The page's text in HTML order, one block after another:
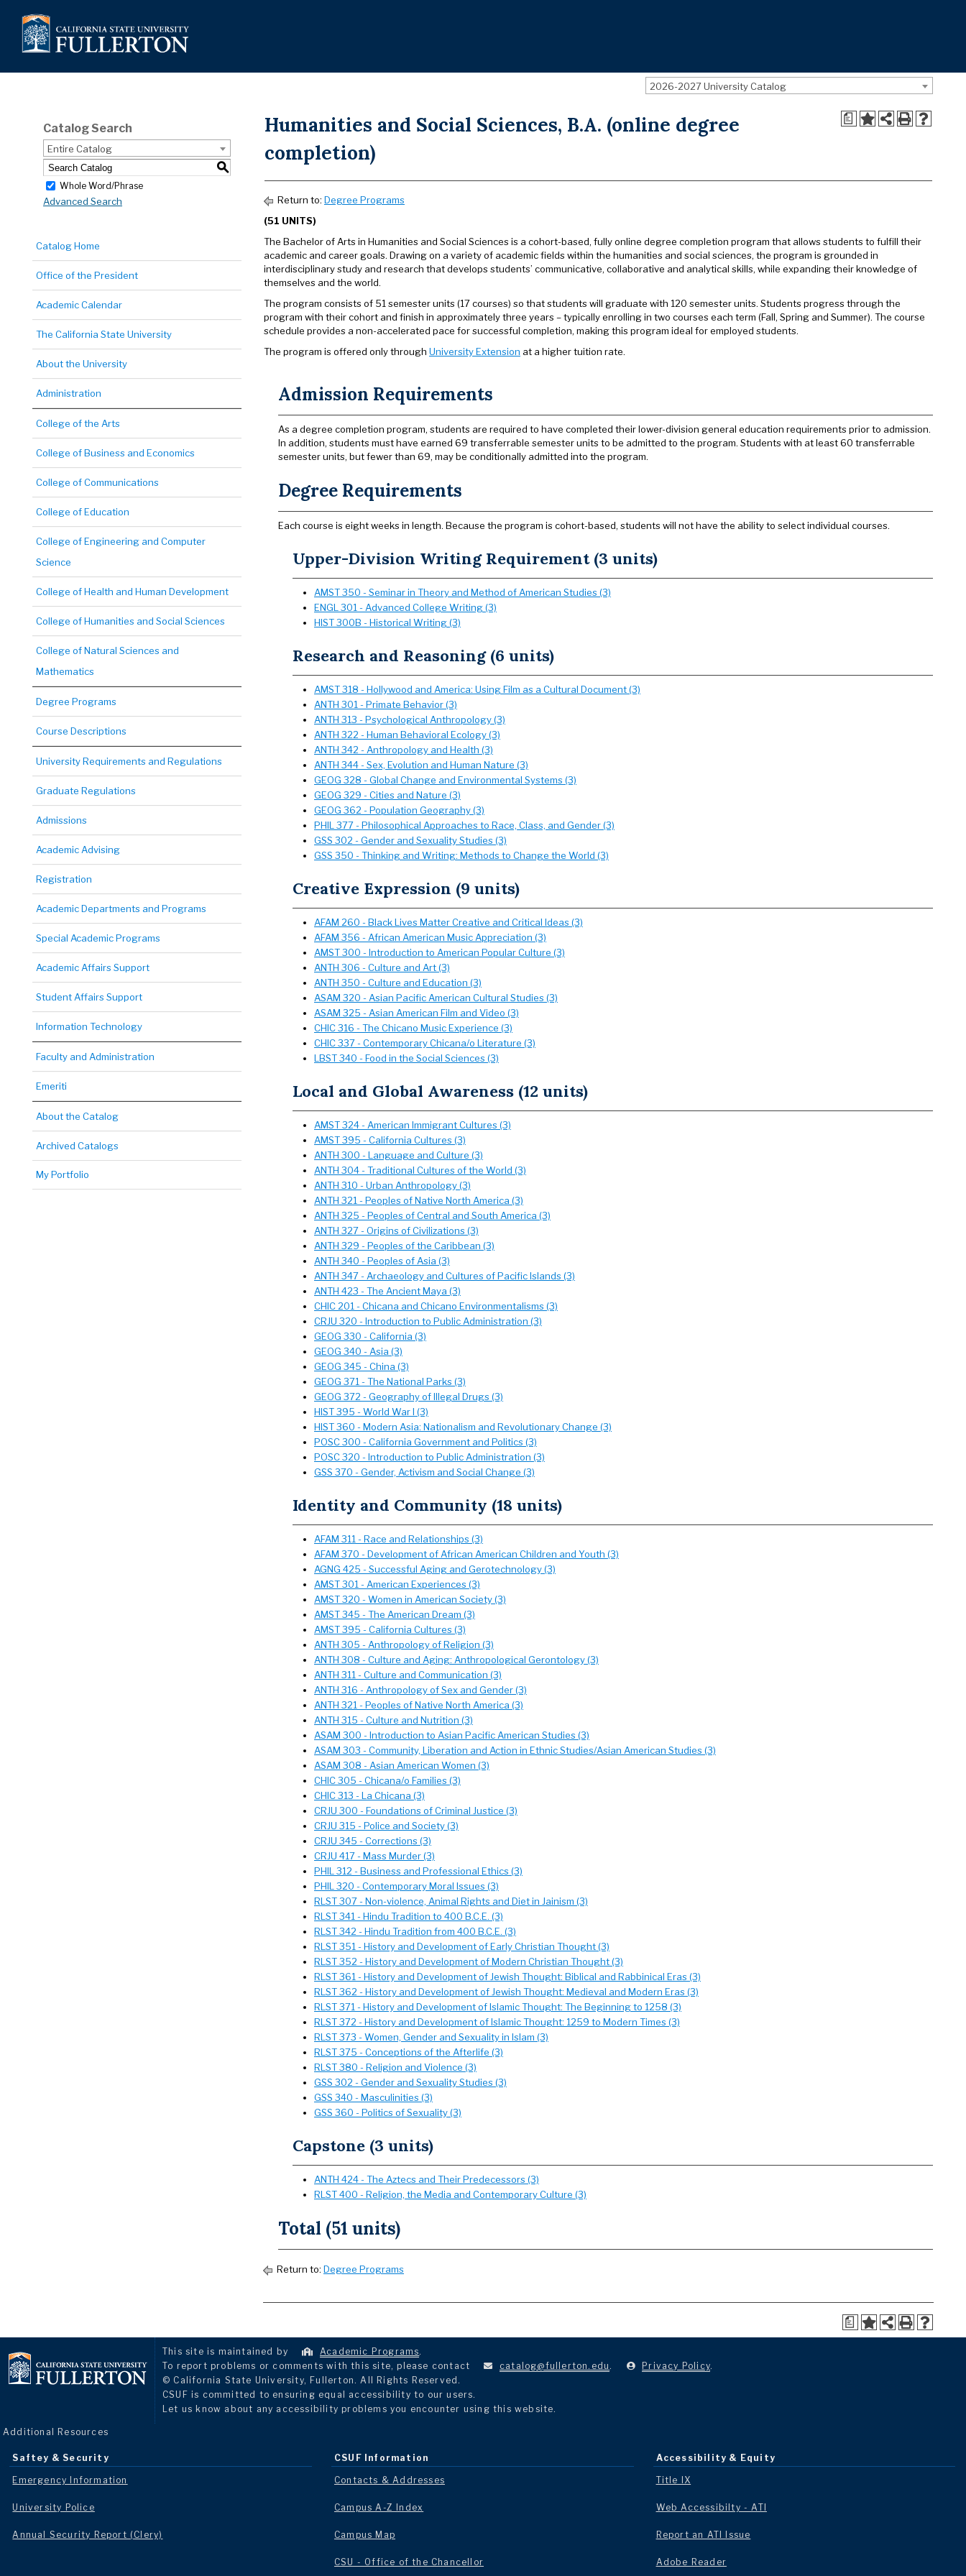
2026-2027 University Catalog
Catalog Search
Entire Catalog
S
Whole Word/Phrase
Advanced Search
Catalog Home
Office of the President
Academic Calendar
The California State University
About the University
Administration
College of the Arts
College of Business and Economics
College of Communications
College of Education
College of Engineering and Computer
Science
College of Health and Human Development
College of Humanities and Social Sciences
College of Natural Sciences and
Mathematics
Degree Programs
Course Descriptions
University Requirements and Regulations
Graduate Regulations
Admissions
Academic Advising
Registration
Academic Departments and Programs
Special Academic Programs
Academic Affairs Support
Student Affairs Support
Information Technology
Faculty and Administration
Emeriti
About the Catalog
Archived Catalogs
My Portfolio
a
Humanities and Social Sciences, B.A. (online degree
completion)
Return to: Degree Programs
(51 UNITS)
The Bachelor of Arts in Humanities and Social Sciences is a cohort-based, fully online degree completion program that allows students to fulfill their
academic and career goals. Drawing on a variety of academic fields within the humanities and social sciences, the program is grounded in
interdisciplinary study and research that develops students’ communicative, collaborative and analytical skills, while expanding their knowledge of
themselves and the world.
The program consists of 51 semester units (17 courses) so that students will graduate with 120 semester units. Students progress through the
program with their cohort and finish in approximately three years – typically enrolling in two courses each term (Fall, Spring and Summer). The course
schedule provides a non-accelerated pace for successful completion, making this program ideal for employed students.
The program is offered only through University Extension at a higher tuition rate.
Admission Requirements
As a degree completion program, students are required to have completed their lower-division general education requirements prior to admission.
In addition, students must have earned 69 transferrable semester units to be admitted to the program. Students with at least 60 transferrable
semester units, but fewer than 69, may be conditionally admitted into the program.
Degree Requirements
Each course is eight weeks in length. Because the program is cohort-based, students will not have the ability to select individual courses.
Upper-Division Writing Requirement (3 units)
AMST 350 - Seminar in Theory and Method of American Studies (3)
ENGL 301 - Advanced College Writing (3)
HIST 300B - Historical Writing (3)
Research and Reasoning (6 units)
AMST 318 - Hollywood and America: Using Film as a Cultural Document (3)
ANTH 301 - Primate Behavior (3)
ANTH 313 - Psychological Anthropology (3)
ANTH 322 - Human Behavioral Ecology (3)
ANTH 342 - Anthropology and Health (3)
ANTH 344 - Sex, Evolution and Human Nature (3)
GEOG 328 - Global Change and Environmental Systems (3)
GEOG 329 - Cities and Nature (3)
GEOG 362 - Population Geography (3)
PHIL 377 - Philosophical Approaches to Race, Class, and Gender (3)
GSS 302 - Gender and Sexuality Studies (3)
GSS 350 - Thinking and Writing: Methods to Change the World (3)
Creative Expression (9 units)
AFAM 260 - Black Lives Matter Creative and Critical Ideas (3)
AFAM 356 - African American Music Appreciation (3)
AMST 300 - Introduction to American Popular Culture (3)
ANTH 306 - Culture and Art (3)
ANTH 350 - Culture and Education (3)
ASAM 320 - Asian Pacific American Cultural Studies (3)
ASAM 325 - Asian American Film and Video (3)
CHIC 316 - The Chicano Music Experience (3)
CHIC 337 - Contemporary Chicana/o Literature (3)
LBST 340 - Food in the Social Sciences (3)
Local and Global Awareness (12 units)
AMST 324 - American Immigrant Cultures (3)
AMST 395 - California Cultures (3)
ANTH 300 - Language and Culture (3)
ANTH 304 - Traditional Cultures of the World (3)
ANTH 310 - Urban Anthropology (3)
ANTH 321 - Peoples of Native North America (3)
ANTH 325 - Peoples of Central and South America (3)
ANTH 327 - Origins of Civilizations (3)
ANTH 329 - Peoples of the Caribbean (3)
ANTH 340 - Peoples of Asia (3)
ANTH 347 - Archaeology and Cultures of Pacific Islands (3)
ANTH 423 - The Ancient Maya (3)
CHIC 201 - Chicana and Chicano Environmentalisms (3)
CRJU 320 - Introduction to Public Administration (3)
GEOG 330 - California (3)
GEOG 340 - Asia (3)
GEOG 345 - China (3)
GEOG 371 - The National Parks (3)
GEOG 372 - Geography of Illegal Drugs (3)
HIST 395 - World War I (3)
HIST 360 - Modern Asia: Nationalism and Revolutionary Change (3)
POSC 300 - California Government and Politics (3)
POSC 320 - Introduction to Public Administration (3)
GSS 370 - Gender, Activism and Social Change (3)
Identity and Community (18 units)
AFAM 311 - Race and Relationships (3)
AFAM 370 - Development of African American Children and Youth (3)
AGNG 425 - Successful Aging and Gerotechnology (3)
AMST 301 - American Experiences (3)
AMST 320 - Women in American Society (3)
AMST 345 - The American Dream (3)
AMST 395 - California Cultures (3)
ANTH 305 - Anthropology of Religion (3)
ANTH 308 - Culture and Aging: Anthropological Gerontology (3)
ANTH 311 - Culture and Communication (3)
ANTH 316 - Anthropology of Sex and Gender (3)
ANTH 321 - Peoples of Native North America (3)
ANTH 315 - Culture and Nutrition (3)
ASAM 300 - Introduction to Asian Pacific American Studies (3)
ASAM 303 - Community, Liberation and Action in Ethnic Studies/Asian American Studies (3)
ASAM 308 - Asian American Women (3)
CHIC 305 - Chicana/o Families (3)
CHIC 313 - La Chicana (3)
CRJU 300 - Foundations of Criminal Justice (3)
CRJU 315 - Police and Society (3)
CRJU 345 - Corrections (3)
CRJU 417 - Mass Murder (3)
PHIL 312 - Business and Professional Ethics (3)
PHIL 320 - Contemporary Moral Issues (3)
RLST 307 - Non-violence, Animal Rights and Diet in Jainism (3)
RLST 341 - Hindu Tradition to 400 B.C.E. (3)
RLST 342 - Hindu Tradition from 400 B.C.E. (3)
RLST 351 - History and Development of Early Christian Thought (3)
RLST 352 - History and Development of Modern Christian Thought (3)
RLST 361 - History and Development of Jewish Thought: Biblical and Rabbinical Eras (3)
RLST 362 - History and Development of Jewish Thought: Medieval and Modern Eras (3)
RLST 371 - History and Development of Islamic Thought: The Beginning to 1258 (3)
RLST 372 - History and Development of Islamic Thought: 1259 to Modern Times (3)
RLST 373 - Women, Gender and Sexuality in Islam (3)
RLST 375 - Conceptions of the Afterlife (3)
RLST 380 - Religion and Violence (3)
GSS 302 - Gender and Sexuality Studies (3)
GSS 340 - Masculinities (3)
GSS 360 - Politics of Sexuality (3)
Capstone (3 units)
ANTH 424 - The Aztecs and Their Predecessors (3)
RLST 400 - Religion, the Media and Contemporary Culture (3)
Total (51 units)
Return to: Degree Programs
a
This site is maintained by Academic Programs.
To report problems or comments with this site, please contact
catalog@fullerton.edu . Privacy Policy.
© California State University, Fullerton. All Rights Reserved.
CSUF is committed to ensuring equal accessibility to our users.
Let us know about any accessibility problems you encounter using this website.
Additional Resources
Saftey & Security
Emergency Information
University Police
Annual Security Report (Clery)
CSUF Information
Contacts & Addresses
Campus A-Z Index
Campus Map
CSU - Office of the Chancellor
Accessibility & Equity
Title IX
Web Accessibilty - ATI
Report an ATI Issue
Adobe Reader